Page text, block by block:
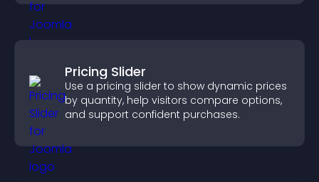
Pricing Slider
Use a pricing slider to show dynamic prices
by quantity, help visitors compare options,
and support confident purchases.